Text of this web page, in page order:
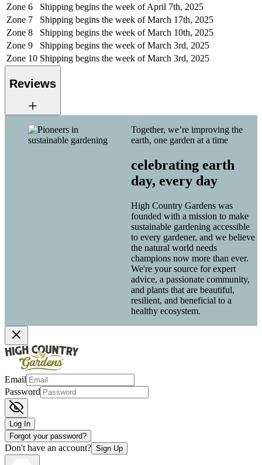
Zone 6
Shipping begins the week of April 7th, 2025
Zone 7
Shipping begins the week of March 17th, 2025
Zone 8
Shipping begins the week of March 10th, 2025
Zone 9
Shipping begins the week of March 3rd, 2025
Zone 10 Shipping begins the week of March 3rd, 2025
Reviews
Together, we’re improving the
earth, one garden at a time
celebrating earth
day, every day
High Country Gardens was
founded with a mission to make
sustainable gardening accessible
to every gardener, and we believe
the natural world needs
champions now more than ever.
We're your source for expert
advice, a passionate community,
and plants that are beautiful,
resilient, and beneficial to a
healthy ecosystem.
Email
Password
Log In
Forgot your password?
Don't have an account? Sign Up